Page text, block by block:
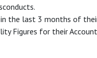
the last 3 months of
Figures for their